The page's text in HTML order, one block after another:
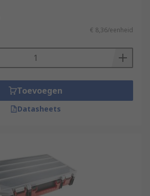
€ 8,36/eenheid
Toevoegen
Datasheets